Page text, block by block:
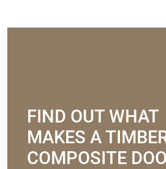
FIND OUT WHAT
MAKES A
COMPOSITE